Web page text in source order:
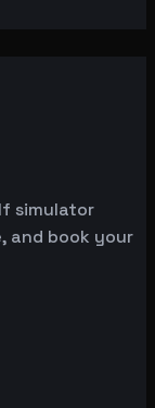
simulator
and book your